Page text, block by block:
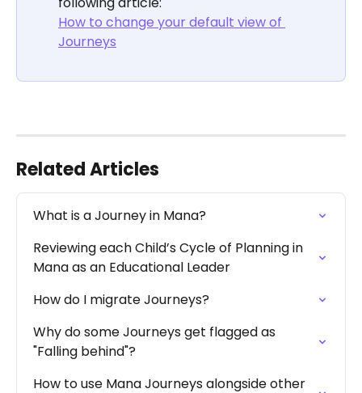
How to change your default view of
Journeys
Related Articles
What is a Journey in Mana?
Reviewing each Child’s Cycle of Planning in
Mana as an Educational Leader
How do I migrate Journeys?
Why do some Journeys get flagged as
"Falling behind"?
How to use Mana Journeys alongside other